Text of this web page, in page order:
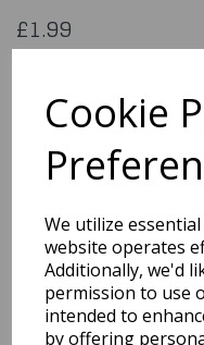
Cookie
We utilize
website operates
Additionally, we'd
permission to use
intended to
by offering
£1.99
You